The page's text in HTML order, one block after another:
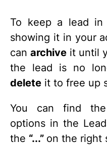
To keep a lead in
showing it in your
canarchive it until
the lead is no
delete it to free up
You can find
options in the
the “...” on the right